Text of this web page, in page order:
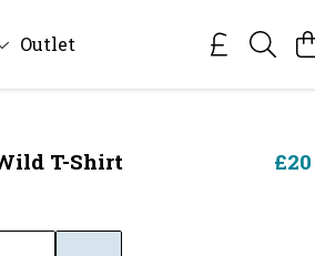
Outlet
T-Shirt £20